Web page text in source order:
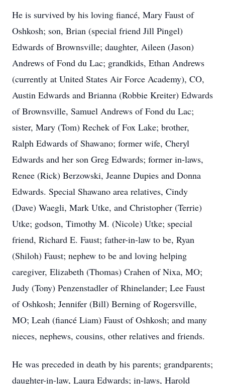
He is survived by his loving fiancé, Mary Faust of
Oshkosh; son, Brian (special friend Jill Pingel)
Edwards of Brownsville; daughter, Aileen (Jason)
Andrews of Fond du Lac; grandkids, Ethan Andrews
(currently at United States Air Force Academy), CO,
Austin Edwards and Brianna (Robbie Kreiter) Edwards
of Brownsville, Samuel Andrews of Fond du Lac;
sister, Mary (Tom) Rechek of Fox Lake; brother,
Ralph Edwards of Shawano; former wife, Cheryl
Edwards and her son Greg Edwards; former in-laws,
Renee (Rick) Berzowski, Jeanne Dupies and Donna
Edwards. Special Shawano area relatives, Cindy
(Dave) Waegli, Mark Utke, and Christopher (Terrie)
Utke; godson, Timothy M. (Nicole) Utke; special
friend, Richard E. Faust; father-in-law to be, Ryan
(Shiloh) Faust; nephew to be and loving helping
caregiver, Elizabeth (Thomas) Crahen of Nixa, MO;
Judy (Tony) Penzenstadler of Rhinelander; Lee Faust
of Oshkosh; Jennifer (Bill) Berning of Rogersville,
MO; Leah (fiancé Liam) Faust of Oshkosh; and many
nieces, nephews, cousins, other relatives and friends.
He was preceded in death by his parents; grandparents;
daughter-in-law, Laura Edwards; in-laws, Harold